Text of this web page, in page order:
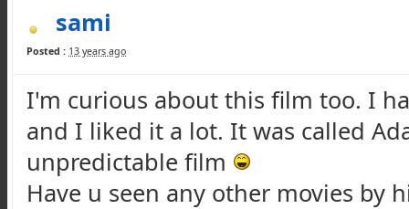
sami
Posted : 13 years ago
I'm curious about this film too. I
and I liked it a lot. It was called
unpredictable film
Have u seen any other movies by